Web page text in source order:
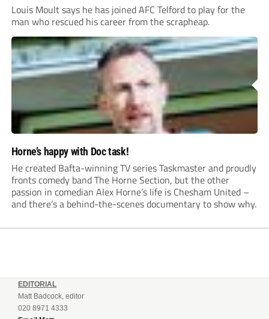
Louis Moult says he has joined AFC Telford to play for the
man who rescued his career from the scrapheap.
Horne’s happy with Doc task!
He created Bafta-winning TV series Taskmaster and proudly
fronts comedy band The Horne Section, but the other
passion in comedian Alex Horne’s life is Chesham United –
and there’s a behind-the-scenes documentary to show why.
EDITORIAL
Matt Badcock, editor
020 8971 4333